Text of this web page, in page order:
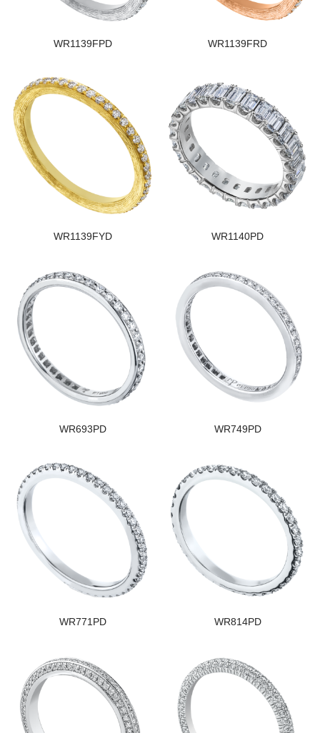
WR1139FPD WR1139FRD
WR1139FYD WR1140PD
WR693PD WR749PD
WR771PD WR814PD